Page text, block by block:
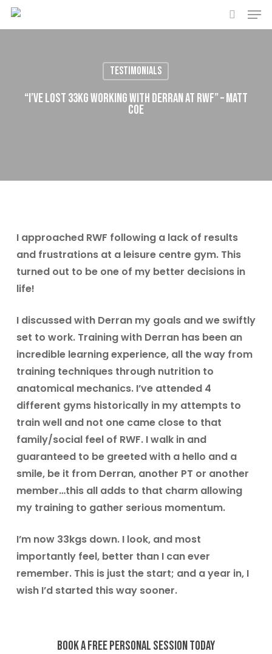
Skip
search
Testimonials
“I’ve lost 33kg working with Derran at RWF” – Matt
Coe
I approached RWF following a lack of results
and frustrations at a leisure centre gym. This
turned out to be one of my better decisions in
life!
I discussed with Derran my goals and we swiftly
set to work. Training with Derran has been an
incredible learning experience, all the way from
training techniques through nutrition to
anatomical mechanics. I’ve attended 4
different gyms historically in my attempts to
train well and not one came close to that
family/social feel of RWF. I walk in and
guaranteed to be greeted with a hello and a
smile, be it from Derran, another PT or another
member…this all adds to that charm allowing
my training to gather serious momentum.
I’m now 33kgs down. I look, and most
importantly feel, better than I can ever
remember. This is just the start; and a year in, I
wish I’d started this way sooner.
Book a free personal session today